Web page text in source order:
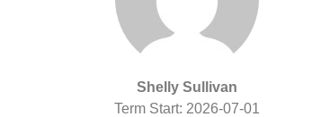
Shelly Sullivan
Term Start: 2026-07-01